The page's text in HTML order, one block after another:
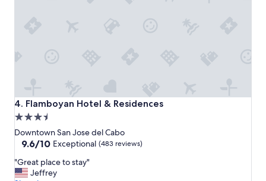
t
o
w
n
t
h
4. Flamboyan Hotel & Residences
Flamboyan Hotel & Residences
3.5
star
property
Downtown San Jose del Cabo
9.6
of
10,
9.6/10 Exceptional (483 reviews)
"
G
"Great place to stay"
Jeffrey